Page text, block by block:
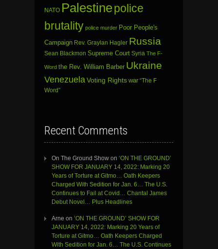
NATO Palestinepolice
brutality police murder Poor People's
Campaign Rev. Graylan Hagler Russia
Sean Blackmon Supreme Court Syria The F-
Word the Rev. William Barber Ukraine
Venezuela Voting Rights war “The F
Word”
Recent Comments
On The Ground Show on ‘ON THE GROUND’
SHOW FOR JANUARY 14, 2022: Marking 20
Years of Torture at Gitmo… Oath Keepers
Charged With Sedition for Jan. 6… The U.S.
Continues to Fail at Covid… Chantal James
Debut Novel… Plus Headlines
Arne on ‘ON THE GROUND’ SHOW FOR
JANUARY 14, 2022: Marking 20 Years of
Torture at Gitmo… Oath Keepers Charged
With Sedition for Jan. 6… The U.S. Continues